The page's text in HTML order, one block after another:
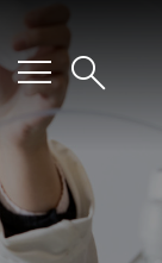
menusearch